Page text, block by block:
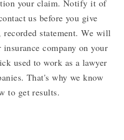
your claim. Notify it of
us before you give
statement. We will
company on your
used to work as a lawyer
That's why we know
to get results.